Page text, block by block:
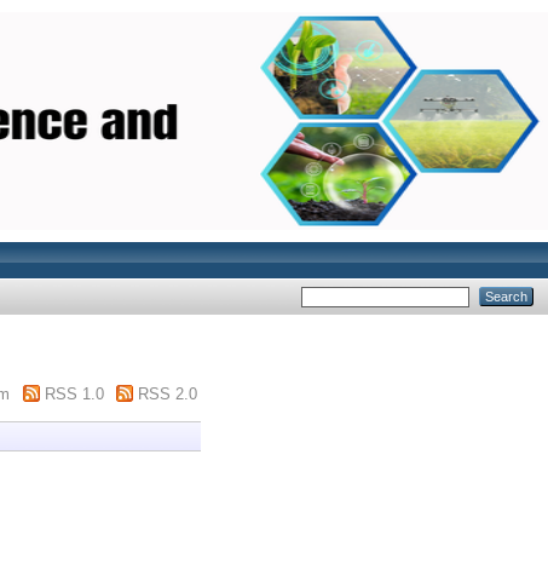
RSS 1.0 RSS 2.0